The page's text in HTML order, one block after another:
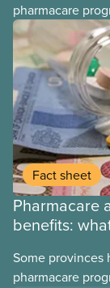
pharmacare
provinces have
may interact
Fact sheet
Pharmacare
benefits:
Some provinces
pharmacare